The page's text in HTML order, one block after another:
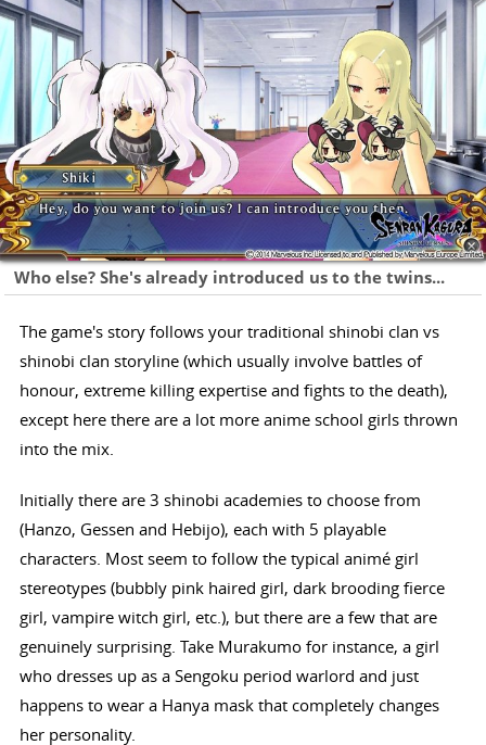
Who else? She's already introduced us to the twins...
The game's story follows your traditional shinobi clan vs
shinobi clan storyline (which usually involve battles of
honour, extreme killing expertise and fights to the death),
except here there are a lot more anime school girls thrown
into the mix.
Initially there are 3 shinobi academies to choose from
(Hanzo, Gessen and Hebijo), each with 5 playable
characters. Most seem to follow the typical animé girl
stereotypes (bubbly pink haired girl, dark brooding fierce
girl, vampire witch girl, etc.), but there are a few that are
genuinely surprising. Take Murakumo for instance, a girl
who dresses up as a Sengoku period warlord and just
happens to wear a Hanya mask that completely changes
her personality.